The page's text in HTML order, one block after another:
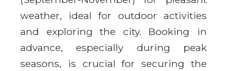
weather, ideal for outdoor activities
and exploring the city. Booking in
advance, especially during peak
seasons, is crucial for securing the